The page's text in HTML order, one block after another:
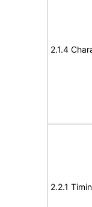
2.1.4
2.2.1